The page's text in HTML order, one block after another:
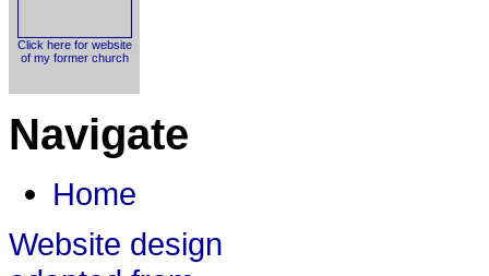
Click here for website
of my former church
Navigate
Home
Website design